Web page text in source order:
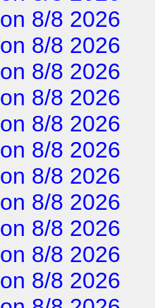
on 8/8 2026
on 8/8 2026
on 8/8 2026
on 8/8 2026
on 8/8 2026
on 8/8 2026
on 8/8 2026
on 8/8 2026
on 8/8 2026
on 8/8 2026
on 8/8 2026